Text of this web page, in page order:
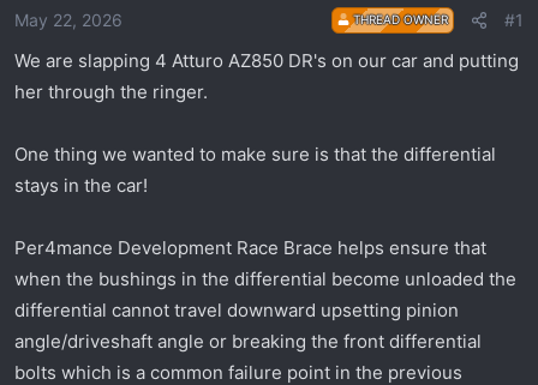
t
r
t
May 22, 2026 THREAD OWNER #1
We are slapping 4 Atturo AZ850 DR's on our car and putting
her through the ringer.
One thing we wanted to make sure is that the differential
stays in the car!
Per4mance Development Race Brace helps ensure that
when the bushings in the differential become unloaded the
differential cannot travel downward upsetting pinion
angle/driveshaft angle or breaking the front differential
bolts which is a common failure point in the previous